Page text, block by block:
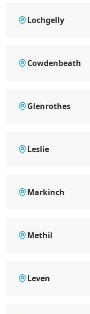
Lochgelly
Cowdenbeath
Glenrothes
Leslie
Markinch
Methil
Leven